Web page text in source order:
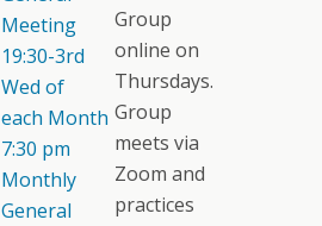
Meeting
19:30-3rd
Wed of
each Month
7:30 pm
Monthly
General
Group
online on
Thursdays.
Group
meets via
Zoom and
practices